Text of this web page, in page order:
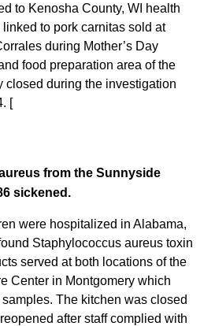
to Kenosha County, WI health
to pork carnitas sold at
during Mother’s Day
food preparation area of the
closed during the investigation
[
from the Sunnyside
sickened.
were hospitalized in Alabama,
Staphylococcus aureus toxin
served at both locations of the
Center in Montgomery which
The kitchen was closed
after staff complied with